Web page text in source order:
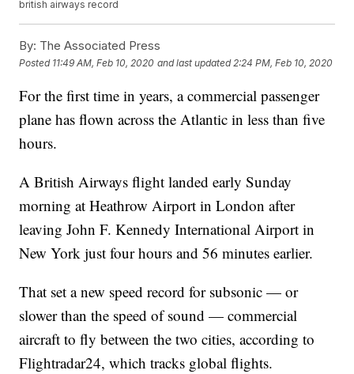
british airways record
By: The Associated Press
Posted 11:49 AM, Feb 10, 2020 and last updated 2:24 PM, Feb 10, 2020
For the first time in years, a commercial passenger
plane has flown across the Atlantic in less than five
hours.
A British Airways flight landed early Sunday
morning at Heathrow Airport in London after
leaving John F. Kennedy International Airport in
New York just four hours and 56 minutes earlier.
That set a new speed record for subsonic — or
slower than the speed of sound — commercial
aircraft to fly between the two cities, according to
Flightradar24, which tracks global flights.